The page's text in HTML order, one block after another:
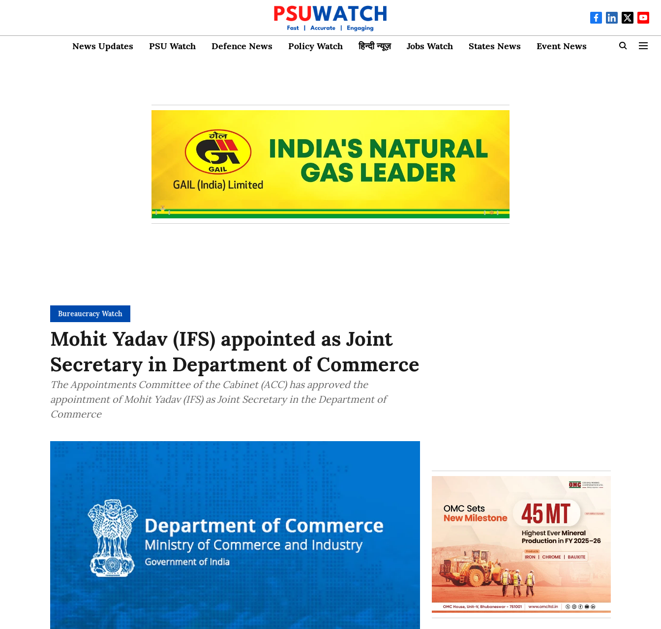
News Updates PSU Watch Defence News Policy Watch हिन्दी न्यूज़ Jobs Watch States News Event News
Bureaucracy Watch
Mohit Yadav (IFS) appointed as Joint
Secretary in Department of Commerce
The Appointments Committee of the Cabinet (ACC) has approved the
appointment of Mohit Yadav (IFS) as Joint Secretary in the Department of
Commerce